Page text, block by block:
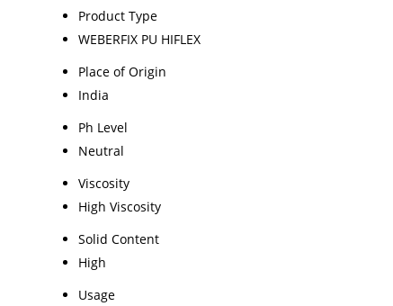
Product Type
WEBERFIX PU HIFLEX
Place of Origin
India
Ph Level
Neutral
Viscosity
High Viscosity
Solid Content
High
Usage